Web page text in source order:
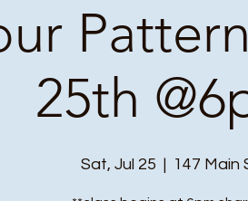
25th
Sat, Jul 25
  |
147 Main